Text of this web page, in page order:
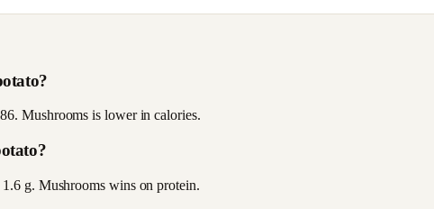
Mushrooms is lower in calories.
g. Mushrooms wins on protein.